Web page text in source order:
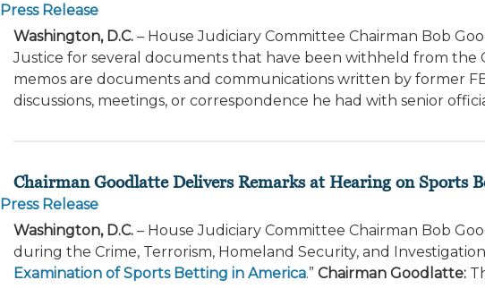
Press Release
Washington, D.C. – House Judiciary Committee Chairman Bob
Justice for several documents that have been withheld from the
memos are documents and communications written by former
discussions, meetings, or correspondence he had with senior
Chairman Goodlatte Delivers Remarks at Hearing on Sports
Press Release
Washington, D.C. – House Judiciary Committee Chairman Bob
during the Crime, Terrorism, Homeland Security, and
Examination of Sports Betting in America.” Chairman Goodlatte: